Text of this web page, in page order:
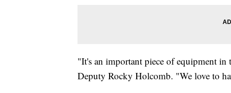
"It's an important piece of equipment
Deputy Rocky Holcomb. "We love to